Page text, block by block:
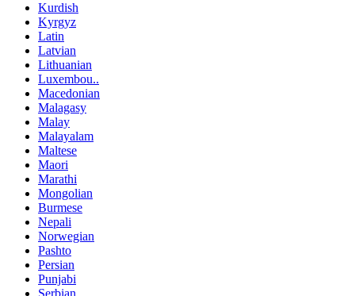
Kurdish
Kyrgyz
Latin
Latvian
Lithuanian
Luxembou..
Macedonian
Malagasy
Malay
Malayalam
Maltese
Maori
Marathi
Mongolian
Burmese
Nepali
Norwegian
Pashto
Persian
Punjabi